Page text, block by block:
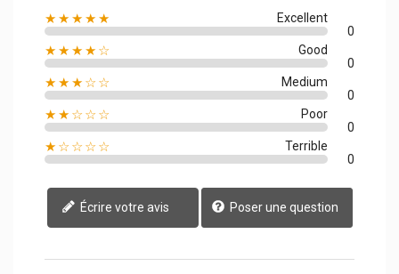
★★★★★
Excellent
0
★★★★☆
Good
0
★★★☆☆
Medium
0
★★☆☆☆
Poor
0
★☆☆☆☆
Terrible
0
Écrire votre avis Poser une question